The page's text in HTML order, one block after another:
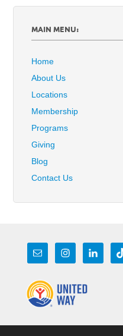
MAIN MENU:
Home
About Us
Locations
Membership
Programs
Giving
Blog
Contact Us